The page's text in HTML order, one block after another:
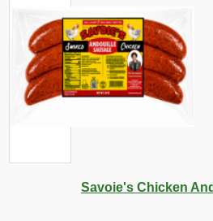
Savoie's Chicken